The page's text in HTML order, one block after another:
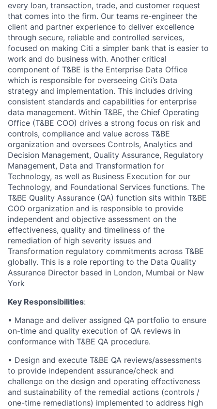
every loan, transaction, trade, and customer request
that comes into the firm. Our teams re-engineer the
client and partner experience to deliver excellence
through secure, reliable and controlled services,
focused on making Citi a simpler bank that is easier to
work and do business with. Another critical
component of T&BE is the Enterprise Data Office
which is responsible for overseeing Citi’s Data
strategy and implementation. This includes driving
consistent standards and capabilities for enterprise
data management. Within T&BE, the Chief Operating
Office (T&BE COO) drives a strong focus on risk and
controls, compliance and value across T&BE
organization and oversees Controls, Analytics and
Decision Management, Quality Assurance, Regulatory
Management, Data and Transformation for
Technology, as well as Business Execution for our
Technology, and Foundational Services functions. The
T&BE Quality Assurance (QA) function sits within T&BE
COO organization and is responsible to provide
independent and objective assessment on the
effectiveness, quality and timeliness of the
remediation of high severity issues and
Transformation regulatory commitments across T&BE
globally. This is a role reporting to the Data Quality
Assurance Director based in London, Mumbai or New
York
Key Responsibilities:
• Manage and deliver assigned QA portfolio to ensure
on-time and quality execution of QA reviews in
conformance with T&BE QA procedure.
• Design and execute T&BE QA reviews/assessments
to provide independent assurance/check and
challenge on the design and operating effectiveness
and sustainability of the remedial actions (controls /
one-time remediations) implemented to address high